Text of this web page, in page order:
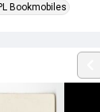
Bookmobiles